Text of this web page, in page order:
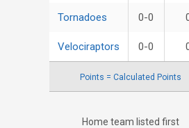
Tornadoes 0-0
Velociraptors 0-0
Points = Calculated Points
Home team listed first